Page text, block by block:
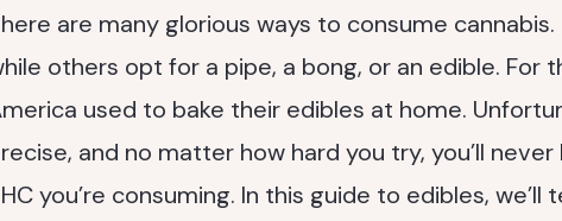
are many glorious ways to consume
others opt for a pipe, a bong, or an edible. For
used to bake their edibles at home.
and no matter how hard you try, you’ll
you’re consuming. In this guide to edibles,